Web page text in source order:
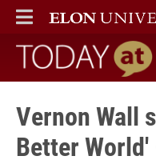
ELON
MAIN MENU
Today at
Vernon Wall
Better